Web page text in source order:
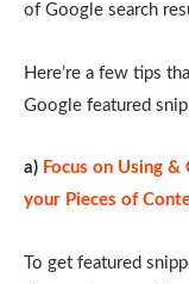
of Google search
Here’re a few tips
Google featured
a) Focus on Using
your Pieces of
To get featured